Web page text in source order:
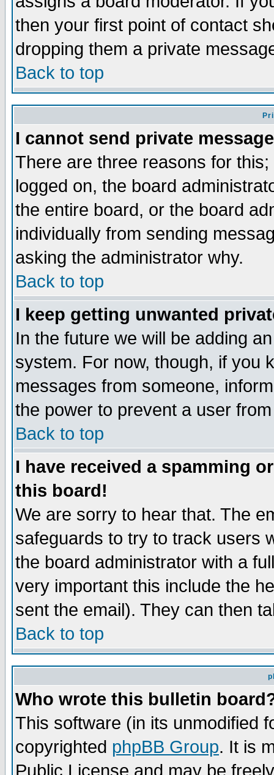
then your first point of contact
dropping them a private
Back to top
I cannot send private
There are three reasons for
logged on, the board
the entire board, or the board
individually from sending
asking the administrator why.
Back to top
I keep getting unwanted
In the future we will be adding
system. For now, though, if you
messages from someone,
the power to prevent a user
Back to top
I have received a spamming
this board!
We are sorry to hear that. The
safeguards to try to track users
the board administrator with a
very important this include the
sent the email). They can then
Back to top
Who wrote this bulletin
This software (in its unmodified
copyrighted phpBB Group. It is
Public License and may be